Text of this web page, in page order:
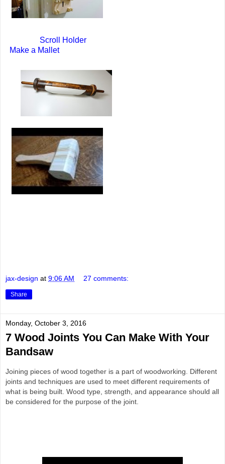
Scroll Holder
Make a Mallet
jax-design at 9:06 AM 27 comments:
Share
Monday, October 3, 2016
7 Wood Joints You Can Make With Your
Bandsaw
Joining pieces of wood together is a part of woodworking. Different
joints and techniques are used to meet different requirements of
what is being built. Wood type, strength, and appearance should all
be considered for the purpose of the joint.